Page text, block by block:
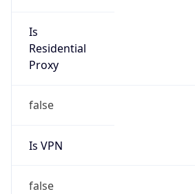
Is
Residential
Proxy
false
Is VPN
false